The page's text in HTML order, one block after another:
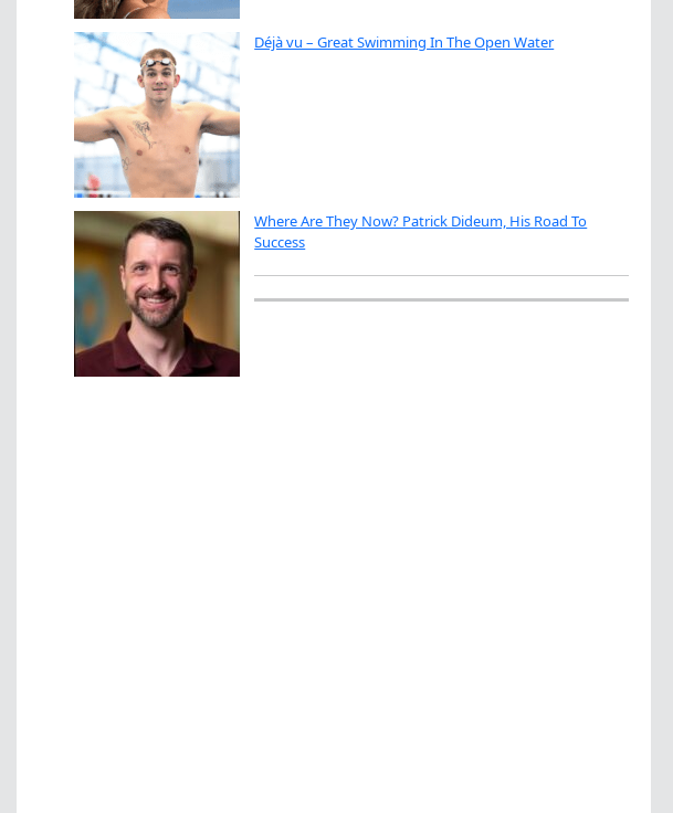
Déjà vu – Great Swimming In The Open Water
Where Are They Now? Patrick Dideum, His Road To
Success